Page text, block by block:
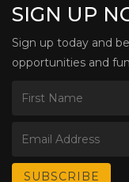
SIGN UP
Sign up today and
opportunities and